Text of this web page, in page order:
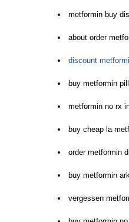
metformin buy
about order
discount
buy metformin
metformin no rx
buy cheap la
order metformin
buy metformin
vergessen